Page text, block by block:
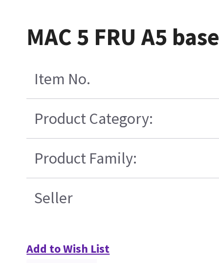
MAC 5 FRU A5
Item No.
Product Category:
Product Family:
Seller
Add to Wish List